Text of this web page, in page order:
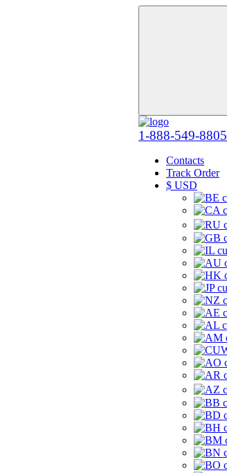
1-888-549-8805
Contacts
Track Order
$ USD